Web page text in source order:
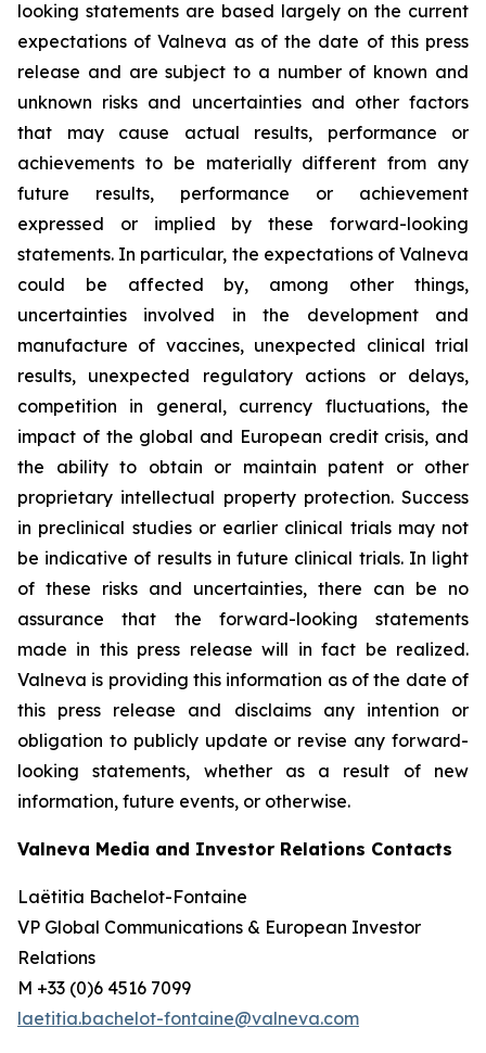
looking statements are based largely on the current
expectations of Valneva as of the date of this press
release and are subject to a number of known and
unknown risks and uncertainties and other factors
that may cause actual results, performance or
achievements to be materially different from any
future results, performance or achievement
expressed or implied by these forward-looking
statements. In particular, the expectations of Valneva
could be affected by, among other things,
uncertainties involved in the development and
manufacture of vaccines, unexpected clinical trial
results, unexpected regulatory actions or delays,
competition in general, currency fluctuations, the
impact of the global and European credit crisis, and
the ability to obtain or maintain patent or other
proprietary intellectual property protection. Success
in preclinical studies or earlier clinical trials may not
be indicative of results in future clinical trials. In light
of these risks and uncertainties, there can be no
assurance that the forward-looking statements
made in this press release will in fact be realized.
Valneva is providing this information as of the date of
this press release and disclaims any intention or
obligation to publicly update or revise any forward-
looking statements, whether as a result of new
information, future events, or otherwise.
Valneva Media and Investor Relations Contacts
Laëtitia Bachelot-Fontaine
VP Global Communications & European Investor
Relations
M +33 (0)6 4516 7099
laetitia.bachelot-fontaine@valneva.com